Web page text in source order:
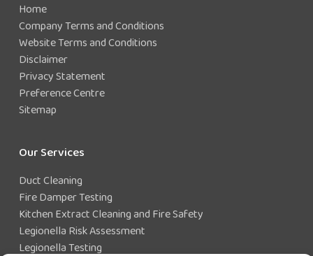
Home
Company Terms and Conditions
Website Terms and Conditions
Disclaimer
Privacy Statement
Preference Centre
Sitemap
Our Services
Duct Cleaning
Fire Damper Testing
Kitchen Extract Cleaning and Fire Safety
Legionella Risk Assessment
Legionella Testing